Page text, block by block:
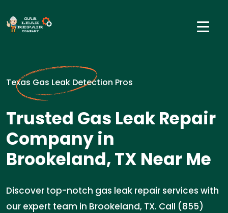
Texas Gas Leak Detection Pros
Trusted Gas Leak Repair
Company in
Brookeland, TX Near Me
Discover top-notch gas leak repair services with
our expert team in Brookeland, TX. Call (855)